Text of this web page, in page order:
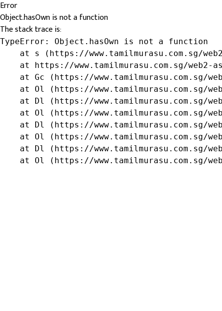
Error
Object.hasOwn is not a function
The stack trace is:
TypeError: Object.hasOwn is not a function
at s (https://www.tamilmurasu.com.sg/
at https://www.tamilmurasu.com.sg/web2-
at Gc (https://www.tamilmurasu.com.sg/
at Ol (https://www.tamilmurasu.com.sg/
at Dl (https://www.tamilmurasu.com.sg/
at Ol (https://www.tamilmurasu.com.sg/
at Dl (https://www.tamilmurasu.com.sg/
at Ol (https://www.tamilmurasu.com.sg/
at Dl (https://www.tamilmurasu.com.sg/
at Ol (https://www.tamilmurasu.com.sg/